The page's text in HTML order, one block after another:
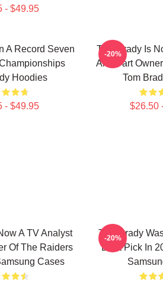
- $49.95
A Record Seven
Hoodies
- $49.95
Tom Brady Is
And Part
Tom
$26.50
-20%
A TV Analyst
Of The Raiders
Cases
Tom Brady
Draft Pick In
-20%